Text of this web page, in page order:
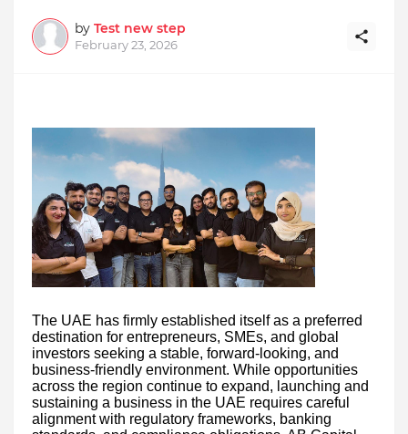
by Test new step
February 23, 2026
The UAE has firmly established itself as a preferred
destination for entrepreneurs, SMEs, and global
investors seeking a stable, forward-looking, and
business-friendly environment. While opportunities
across the region continue to expand, launching and
sustaining a business in the UAE requires careful
alignment with regulatory frameworks, banking